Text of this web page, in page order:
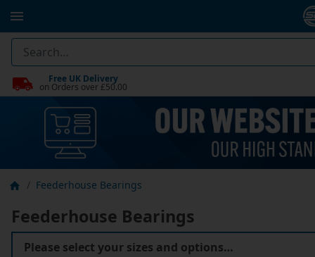
Free UK Delivery
on Orders over £50.00
Feederhouse Bearings
Feederhouse Bearings
Please select your sizes and options…